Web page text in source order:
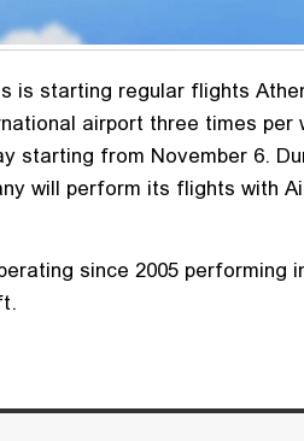
is starting regular flights
airport three times per
starting from November 6.
will perform its flights with
since 2005 performing